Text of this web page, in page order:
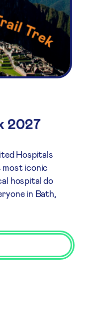
2027
Hospitals
most iconic
hospital do
in Bath,